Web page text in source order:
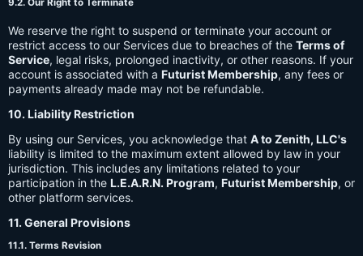
9.2. Our Right to Terminate
We reserve the right to suspend or terminate your account or
restrict access to our Services due to breaches of the Terms of
Service, legal risks, prolonged inactivity, or other reasons. If your
account is associated with a Futurist Membership, any fees or
payments already made may not be refundable.
10. Liability Restriction
By using our Services, you acknowledge that A to Zenith, LLC's
liability is limited to the maximum extent allowed by law in your
jurisdiction. This includes any limitations related to your
participation in the L.E.A.R.N. Program, Futurist Membership, or
other platform services.
11. General Provisions
11.1. Terms Revision